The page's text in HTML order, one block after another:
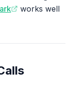
works well